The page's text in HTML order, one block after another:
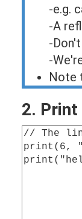
-e.g.
-A
-
-
Note
2. Print